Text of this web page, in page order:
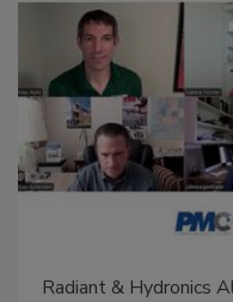
Radiant & Hydronics